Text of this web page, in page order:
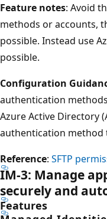
Feature notes: Avoid
methods or accounts,
possible. Instead use
possible.
Configuration
authentication
Azure Active Directory
authentication method
Reference: SFTP
IM-3: Manage
securely and
Features